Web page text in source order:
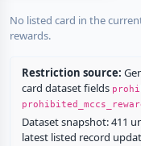
No listed card in the
rewards.
Restriction source:
card dataset fields
Dataset snapshot: 411
latest listed record